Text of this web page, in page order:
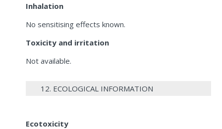
Inhalation
No sensitising effects known.
Toxicity and irritation
Not available.
12. ECOLOGICAL INFORMATION
Ecotoxicity